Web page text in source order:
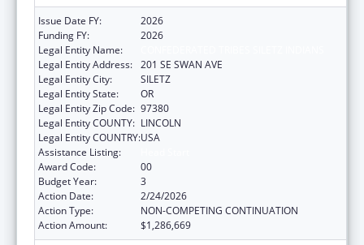
Issue Date FY:
2026
Funding FY:
2026
Legal Entity Name:
Legal Entity Address: 201 SE SWAN AVE
Legal Entity City:
SILETZ
Legal Entity State:
OR
Legal Entity Zip Code: 97380
Legal Entity COUNTY: LINCOLN
Legal Entity COUNTRY:USA
Assistance Listing:
Award Code:
00
Budget Year:
3
Action Date:
2/24/2026
Action Type:
NON-COMPETING CONTINUATION
Action Amount:
$1,286,669